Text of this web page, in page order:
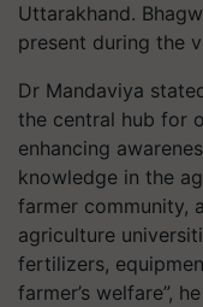
Uttarakhand.
present during the
Dr Mandaviya
the central hub for
enhancing
knowledge in the
farmer community,
agriculture
fertilizers,
farmer’s welfare”,